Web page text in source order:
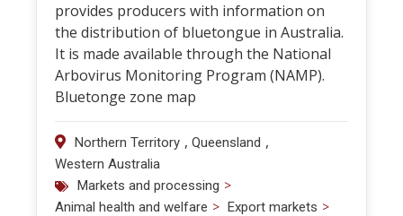
provides producers with information on
the distribution of bluetongue in Australia.
It is made available through the National
Arbovirus Monitoring Program (NAMP).
Bluetonge zone map
Northern Territory , Queensland ,
Western Australia
Markets and processing >
Animal health and welfare > Export markets >